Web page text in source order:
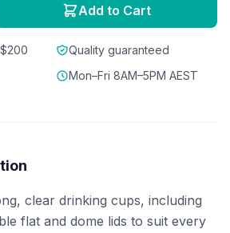
Add to Cart
Quality guaranteed
Mon–Fri 8AM–5PM AEST
clear drinking cups, including
flat and dome lids to suit every